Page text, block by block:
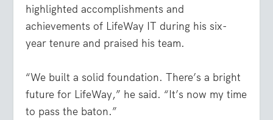
highlighted accomplishments and
achievements of LifeWay IT during his six-
year tenure and praised his team.
“We built a solid foundation. There’s a bright
future for LifeWay,” he said. “It’s now my time
to pass the baton.”